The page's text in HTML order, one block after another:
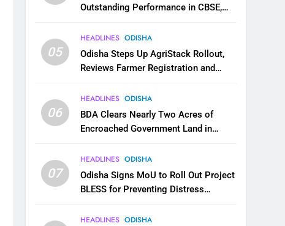
Outstanding Performance in CBSE,
05
HEADLINES ODISHA
Odisha Steps Up AgriStack Rollout,
Reviews Farmer Registration and
06
HEADLINES ODISHA
BDA Clears Nearly Two Acres of
Encroached Government Land in
07
HEADLINES ODISHA
Odisha Signs MoU to Roll Out Project
BLESS for Preventing Distress
HEADLINES ODISHA